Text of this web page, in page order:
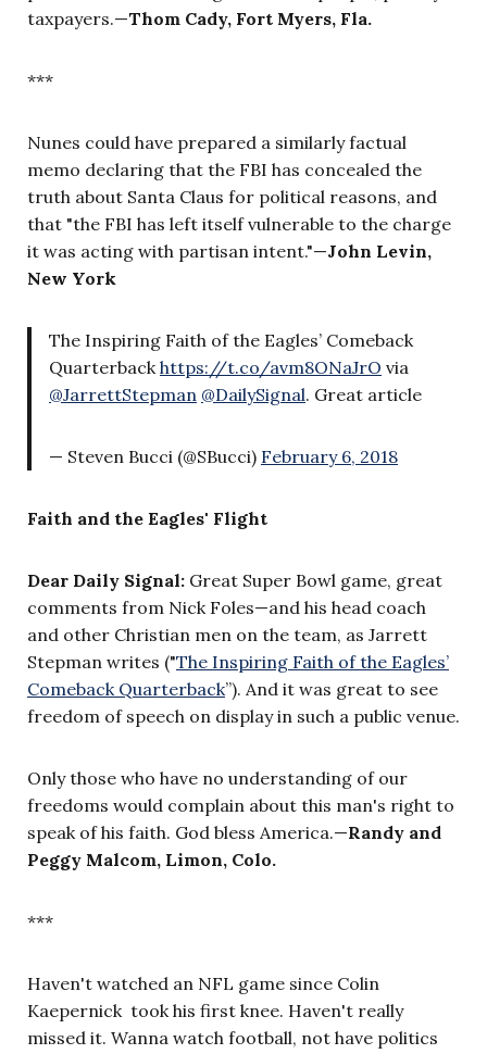
taxpayers.—Thom Cady, Fort Myers, Fla.
***
Nunes could have prepared a similarly factual
memo declaring that the FBI has concealed the
truth about Santa Claus for political reasons, and
that "the FBI has left itself vulnerable to the charge
it was acting with partisan intent."—John Levin,
New York
The Inspiring Faith of the Eagles’ Comeback
Quarterback https://t.co/avm8ONaJrO via
@JarrettStepman @DailySignal. Great article
— Steven Bucci (@SBucci) February 6, 2018
Faith and the Eagles' Flight
Dear Daily Signal: Great Super Bowl game, great
comments from Nick Foles—and his head coach
and other Christian men on the team, as Jarrett
Stepman writes ("The Inspiring Faith of the Eagles’
Comeback Quarterback”). And it was great to see
freedom of speech on display in such a public venue.
Only those who have no understanding of our
freedoms would complain about this man's right to
speak of his faith. God bless America.—Randy and
Peggy Malcom, Limon, Colo.
***
Haven't watched an NFL game since Colin
Kaepernick took his first knee. Haven't really
missed it. Wanna watch football, not have politics